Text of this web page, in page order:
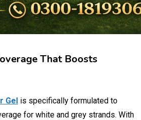
That Boosts
Gel is specifically formulated to
for white and grey strands. With